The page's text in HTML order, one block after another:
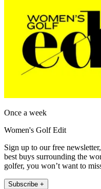
Once a week
Women's Golf Edit
Sign up to our free
best buys surrounding the
golfer, you won’t want to
Subscribe +